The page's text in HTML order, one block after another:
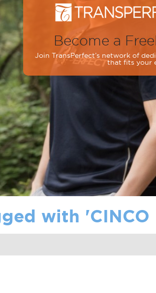
Become a
Join TransPerfect’s network of
that fits your
with 'CINCO